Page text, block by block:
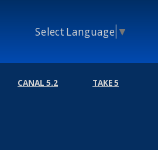
Select Language ▼
CANAL 5.2 TAKE 5